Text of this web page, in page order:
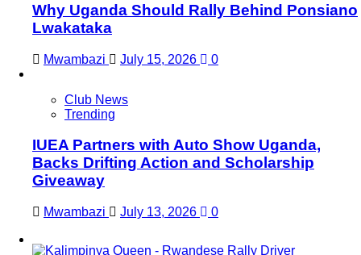
Why Uganda Should Rally Behind Ponsiano
Lwakataka
Mwambazi July 15, 2026 0
Club News
Trending
IUEA Partners with Auto Show Uganda,
Backs Drifting Action and Scholarship
Giveaway
Mwambazi July 13, 2026 0